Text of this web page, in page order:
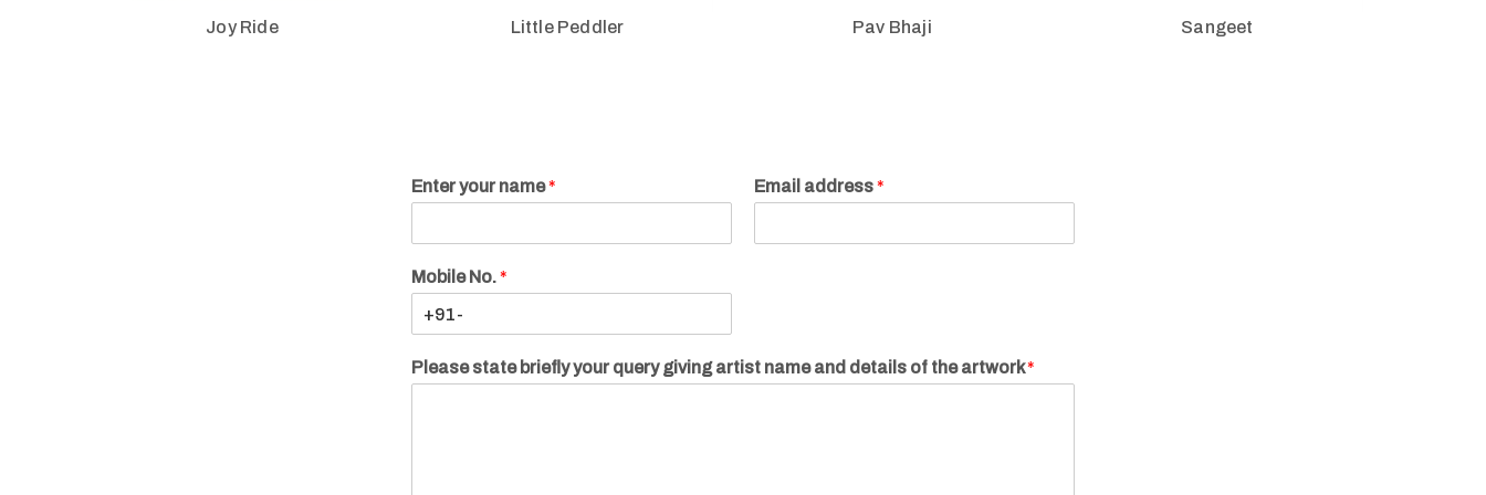
Joy Ride Little Peddler Pav Bhaji Sangeet
Enter your name* Email address*
Mobile No.*
Please state briefly your query giving artist name and details of the artwork*